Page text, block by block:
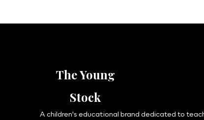
The Young
Stock
A children's educational brand dedicated to